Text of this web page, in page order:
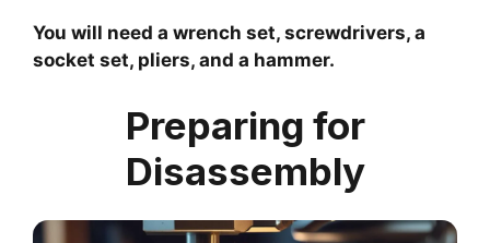
You will need a wrench set, screwdrivers, a
socket set, pliers, and a hammer.
Preparing for
Disassembly